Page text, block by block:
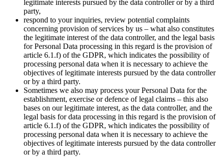
legitimate interests pursued by the data controller or by a third
party,
respond to your inquiries, review potential complaints
concerning provision of services by us – what also constitutes
the legitimate interest of the data controller, and the legal basis
for Personal Data processing in this regard is the provision of
article 6.1.f) of the GDPR, which indicates the possibility of
processing personal data when it is necessary to achieve the
objectives of legitimate interests pursued by the data controller
or by a third party.
Sometimes we also may process your Personal Data for the
establishment, exercise or defence of legal claims – this also
bases on our legitimate interest, as the data controller, and the
legal basis for data processing in this regard is the provision of
article 6.1.f) of the GDPR, which indicates the possibility of
processing personal data when it is necessary to achieve the
objectives of legitimate interests pursued by the data controller
or by a third party.